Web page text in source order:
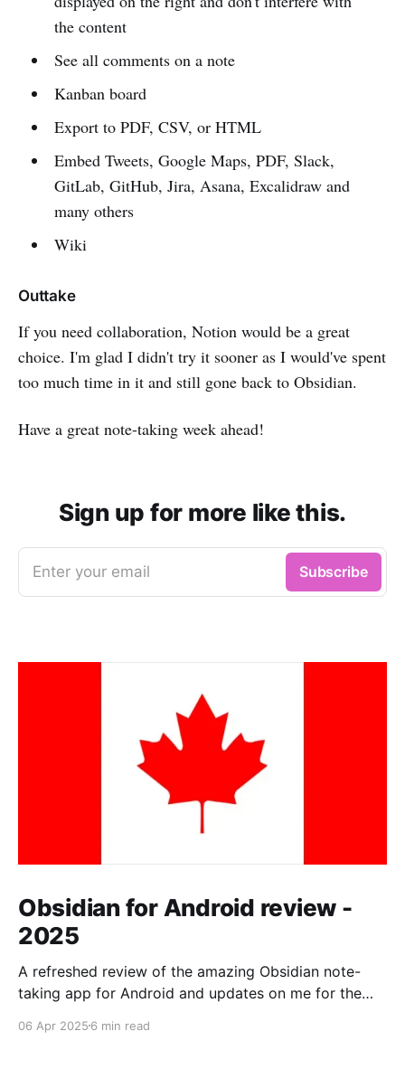
the content
See all comments on a note
Kanban board
Export to PDF, CSV, or HTML
Embed Tweets, Google Maps, PDF, Slack,
GitLab, GitHub, Jira, Asana, Excalidraw and
many others
Wiki
Outtake
If you need collaboration, Notion would be a great
choice. I'm glad I didn't try it sooner as I would've spent
too much time in it and still gone back to Obsidian.
Have a great note-taking week ahead!
Sign up for more like this.
Enter your email Subscribe
Obsidian for Android review -
2025
A refreshed review of the amazing Obsidian note-
taking app for Android and updates on me for the
06 Apr 2025 6 min read